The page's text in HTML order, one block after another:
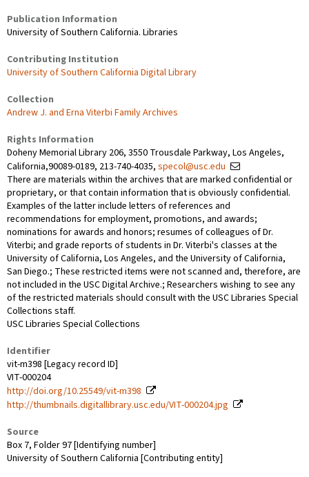
Publication Information
University of Southern California. Libraries
Contributing Institution
University of Southern California Digital Library
Collection
Andrew J. and Erna Viterbi Family Archives
Rights Information
Doheny Memorial Library 206, 3550 Trousdale Parkway, Los Angeles,
California,90089-0189, 213-740-4035, specol@usc.edu
There are materials within the archives that are marked confidential or
proprietary, or that contain information that is obviously confidential.
Examples of the latter include letters of references and
recommendations for employment, promotions, and awards;
nominations for awards and honors; resumes of colleagues of Dr.
Viterbi; and grade reports of students in Dr. Viterbi's classes at the
University of California, Los Angeles, and the University of California,
San Diego.; These restricted items were not scanned and, therefore, are
not included in the USC Digital Archive.; Researchers wishing to see any
of the restricted materials should consult with the USC Libraries Special
Collections staff.
USC Libraries Special Collections
Identifier
vit-m398 [Legacy record ID]
VIT-000204
http://doi.org/10.25549/vit-m398
http://thumbnails.digitallibrary.usc.edu/VIT-000204.jpg
Source
Box 7, Folder 97 [Identifying number]
University of Southern California [Contributing entity]